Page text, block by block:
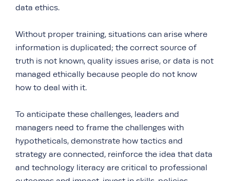
data ethics.
Without proper training, situations can arise where
information is duplicated; the correct source of
truth is not known, quality issues arise, or data is not
managed ethically because people do not know
how to deal with it.
To anticipate these challenges, leaders and
managers need to frame the challenges with
hypotheticals, demonstrate how tactics and
strategy are connected, reinforce the idea that data
and technology literacy are critical to professional